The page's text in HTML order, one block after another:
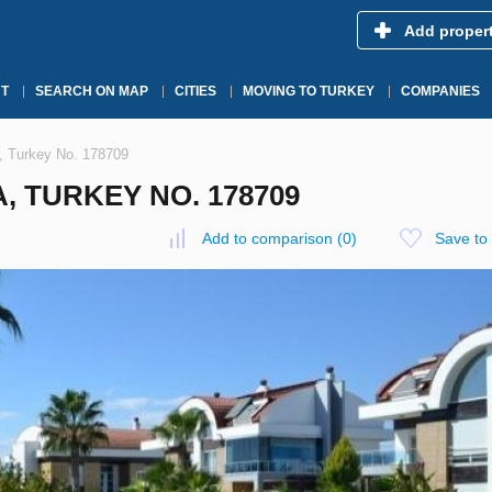
Add
SEARCH ON MAP CITIES MOVING TO TURKEY COMPANIES
Turkey No. 178709
TURKEY NO. 178709
Add to comparison (0) Save to